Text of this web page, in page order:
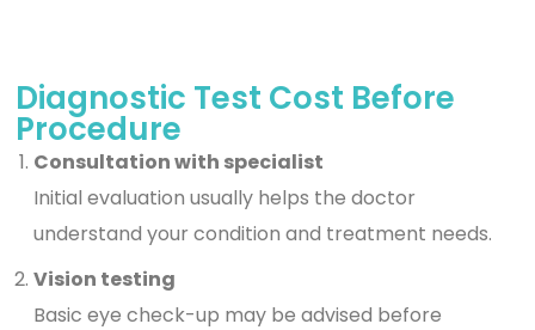
Diagnostic Test Cost Before
Procedure
Consultation with specialist
Initial evaluation usually helps the doctor
understand your condition and treatment needs.
Vision testing
Basic eye check-up may be advised before